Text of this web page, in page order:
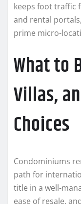
keeps foot traffic
and rental
prime micro-
What to
Villas,
Choices
Condominiums
path for
title in a well-
ease of resale,